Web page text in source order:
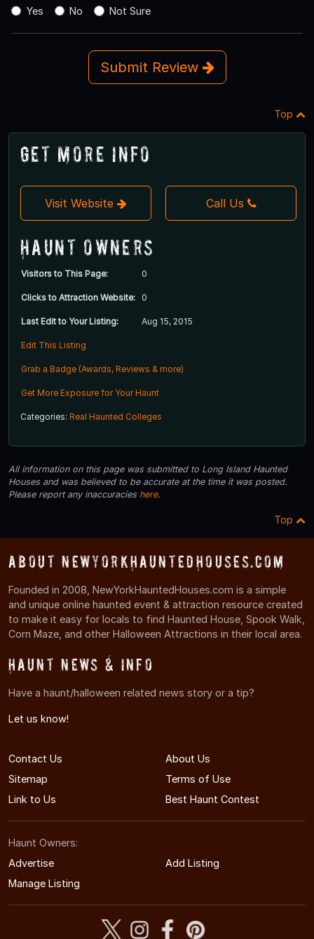
Yes
No Not Sure
Submit Review
Top
Get More Info
Visit Website Call Us
Haunt Owners
Visitors to This Page: 0
Clicks to Attraction Website: 0
Last Edit to Your Listing: Aug 15, 2015
Edit This Listing
Grab a Badge (Awards, Reviews & more)
Get More Exposure for Your Haunt
Categories: Real Haunted Colleges
All information on this page was submitted to Long Island Haunted
Houses and was believed to be accurate at the time it was posted.
Please report any inaccuracies here.
Top
About NewYorkHauntedHouses.com
Founded in 2008, NewYorkHauntedHouses.com is a simple
and unique online haunted event & attraction resource created
to make it easy for locals to find Haunted House, Spook Walk,
Corn Maze, and other Halloween Attractions in their local area.
Haunt News & Info
Have a haunt/halloween related news story or a tip?
Let us know!
Contact Us
About Us
Sitemap
Terms of Use
Link to Us
Best Haunt Contest
Haunt Owners:
Advertise
Add Listing
Manage Listing